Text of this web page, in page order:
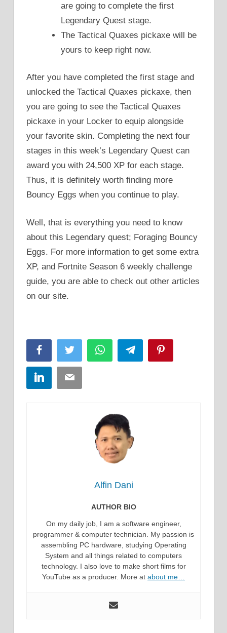
are going to complete the first
Legendary Quest stage.
The Tactical Quaxes pickaxe will be
yours to keep right now.
After you have completed the first stage and
unlocked the Tactical Quaxes pickaxe, then
you are going to see the Tactical Quaxes
pickaxe in your Locker to equip alongside
your favorite skin. Completing the next four
stages in this week’s Legendary Quest can
award you with 24,500 XP for each stage.
Thus, it is definitely worth finding more
Bouncy Eggs when you continue to play.
Well, that is everything you need to know
about this Legendary quest; Foraging Bouncy
Eggs. For more information to get some extra
XP, and Fortnite Season 6 weekly challenge
guide, you are able to check out other articles
on our site.
FacebookTwitter WhatsAppTelegram
LinkedInEmail
Alfin Dani
AUTHOR BIO
On my daily job, I am a software engineer,
programmer & computer technician. My passion is
assembling PC hardware, studying Operating
System and all things related to computers
technology. I also love to make short films for
YouTube as a producer. More at about me…